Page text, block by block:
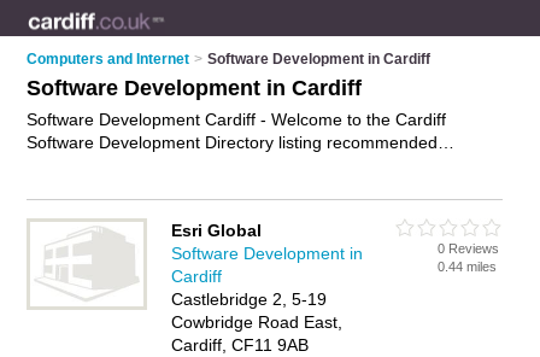
Computers and Internet > Software Development in Cardiff
Software Development in Cardiff
Software Development Cardiff - Welcome to the Cardiff
Software Development Directory listing recommended
and software engineering services in Cardiff. Find contact
details and reviews of Cardiff software engineering services
advertise it now
- IT'S FREE.
Esri Global
Software Development in
Cardiff
Castlebridge 2, 5-19
Cowbridge Road East,
Cardiff, CF11 9AB
0 Reviews
0.44 miles